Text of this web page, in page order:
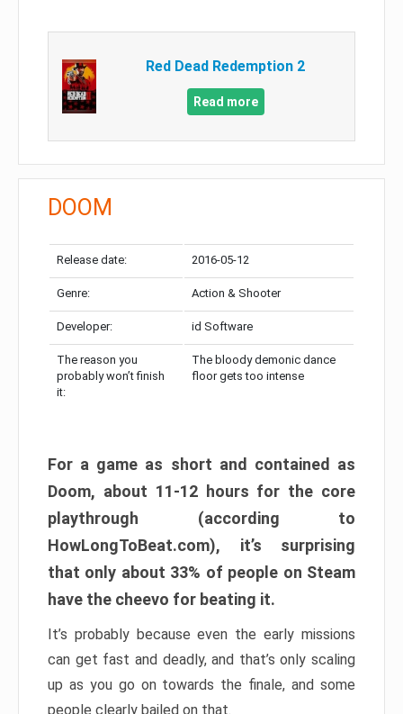
Red Dead Redemption 2
Read more
DOOM
Release date: 2016-05-12
Genre: Action & Shooter
Developer: id Software
The reason you
probably won’t finish
it:
The bloody demonic dance
floor gets too intense
For a game as short and contained as
Doom, about 11-12 hours for the core
playthrough (according to
HowLongToBeat.com), it’s surprising
that only about 33% of people on Steam
have the cheevo for beating it.
It’s probably because even the early missions
can get fast and deadly, and that’s only scaling
up as you go on towards the finale, and some
people clearly bailed on that.